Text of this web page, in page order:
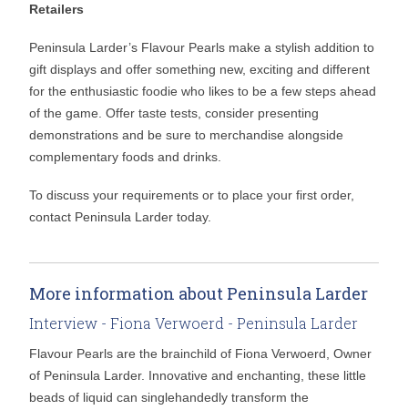
Retailers
Peninsula Larder’s Flavour Pearls make a stylish addition to
gift displays and offer something new, exciting and different
for the enthusiastic foodie who likes to be a few steps ahead
of the game. Offer taste tests, consider presenting
demonstrations and be sure to merchandise alongside
complementary foods and drinks.
To discuss your requirements or to place your first order,
contact Peninsula Larder today.
More information about Peninsula Larder
Interview - Fiona Verwoerd - Peninsula Larder
Flavour Pearls are the brainchild of Fiona Verwoerd, Owner
of Peninsula Larder. Innovative and enchanting, these little
beads of liquid can singlehandedly transform the